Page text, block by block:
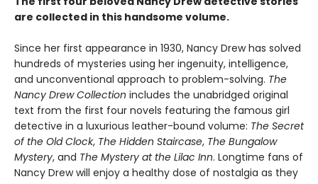
are collected in this handsome volume.
Since her first appearance in 1930, Nancy Drew has solved
hundreds of mysteries using her ingenuity, intelligence,
and unconventional approach to problem-solving. The
Nancy Drew Collection includes the unabridged original
text from the first four novels featuring the famous girl
detective in a luxurious leather-bound volume: The Secret
of the Old Clock, The Hidden Staircase, The Bungalow
Mystery, and The Mystery at the Lilac Inn. Longtime fans of
Nancy Drew will enjoy a healthy dose of nostalgia as they